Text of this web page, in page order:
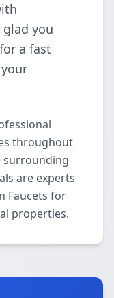
you
a fast
throughout
surrounding
are experts
Faucets for
properties.